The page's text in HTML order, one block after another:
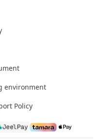
environment
Policy